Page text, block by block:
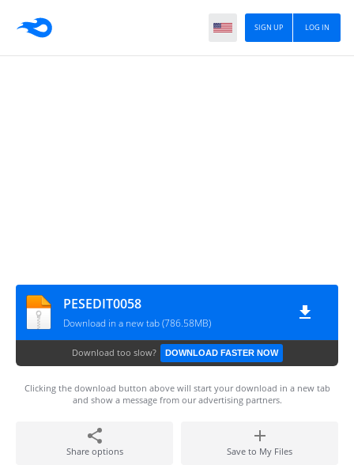
LOG IN
SIGN UP
PESEDIT0058
Download in a new tab (786.58MB)
Download too slow? DOWNLOAD FASTER NOW
Clicking the download button above will start your download in a new tab
and show a message from our advertising partners.
Share options Save to My Files